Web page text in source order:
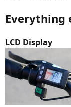
Everything
LCD Display